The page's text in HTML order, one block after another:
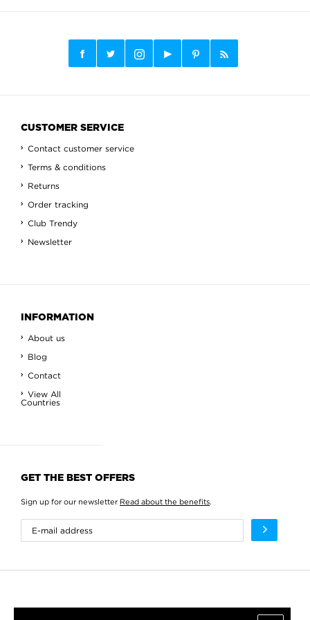
CUSTOMER SERVICE
Contact customer service
Terms & conditions
Returns
Order tracking
Club Trendy
Newsletter
INFORMATION
About us
Blog
Contact
View All
Countries
GET THE BEST OFFERS
Sign up for our newsletter Read about the benefits.